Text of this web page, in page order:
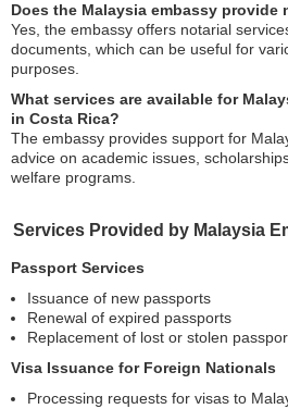
Does the Malaysia embassy provide
Yes, the embassy offers notarial
documents, which can be useful for
purposes.
What services are available for
in Costa Rica?
The embassy provides support for
advice on academic issues,
welfare programs.
Services Provided by Malaysia
Passport Services
Issuance of new passports
Renewal of expired passports
Replacement of lost or stolen
Visa Issuance for Foreign Nationals
Processing requests for visas to